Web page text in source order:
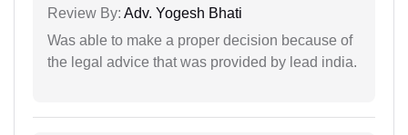
Review By: Adv. Yogesh Bhati
Was able to make a proper decision because of
the legal advice that was provided by lead india.